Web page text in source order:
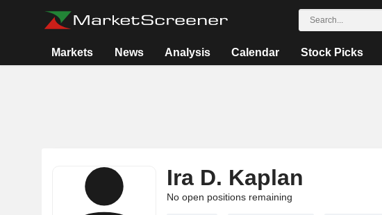
Markets News Analysis Calendar Stock Picks
Ira D. Kaplan
No open positions remaining